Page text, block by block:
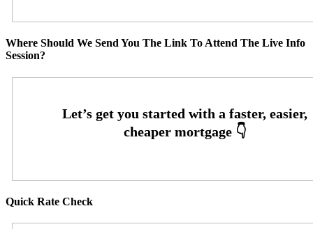
Where Should We Send You The Link To Attend The Live Info
Session?
Quick Rate Check